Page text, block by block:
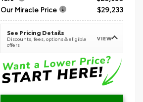
Our Miracle Price
$29,233
See Pricing Details
Discounts, fees, options & eligible
offers
VIEW